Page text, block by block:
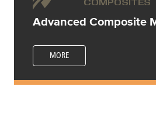
Advanced Composite
MORE